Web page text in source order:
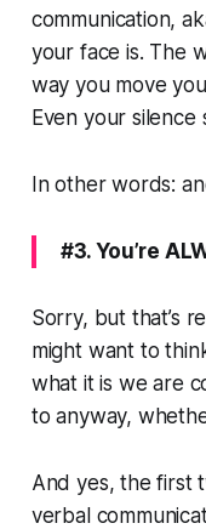
communication,
your face is. The
way you move
Even your silence
In other words:
#3. You’re
Sorry, but that’s
might want to
what it is we are
to anyway,
And yes, the first
verbal